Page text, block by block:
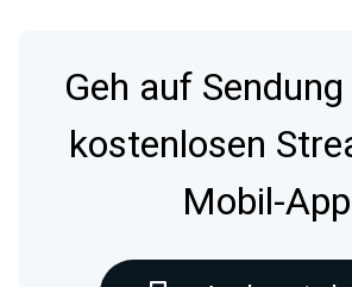
Geh auf
kostenlosen
Mobil-App